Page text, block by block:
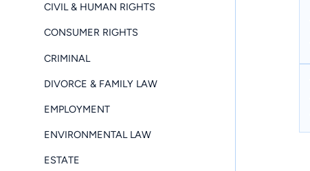
CIVIL & HUMAN RIGHTS
CONSUMER RIGHTS
CRIMINAL
DIVORCE & FAMILY LAW
EMPLOYMENT
ENVIRONMENTAL LAW
ESTATE